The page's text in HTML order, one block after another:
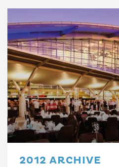
2012 ARCHIVE